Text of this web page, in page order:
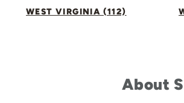
WEST VIRGINIA (112)
About